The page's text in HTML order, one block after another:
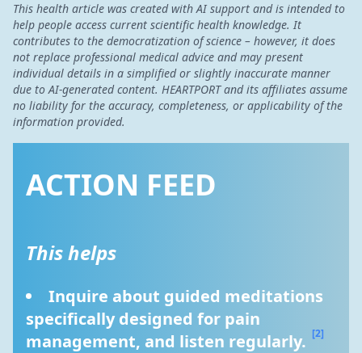
This health article was created with AI support and is intended to
help people access current scientific health knowledge. It
contributes to the democratization of science – however, it does
not replace professional medical advice and may present
individual details in a simplified or slightly inaccurate manner
due to AI-generated content. HEARTPORT and its affiliates assume
no liability for the accuracy, completeness, or applicability of the
information provided.
ACTION FEED
This helps
Inquire about guided meditations
specifically designed for pain
management, and listen regularly. [2]